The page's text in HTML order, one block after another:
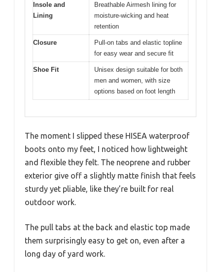
Insole and
Lining
Breathable Airmesh lining for
moisture-wicking and heat
retention
Closure
Pull-on tabs and elastic topline
for easy wear and secure fit
Shoe Fit
Unisex design suitable for both
men and women, with size
options based on foot length
The moment I slipped these HISEA waterproof
boots onto my feet, I noticed how lightweight
and flexible they felt. The neoprene and rubber
exterior give off a slightly matte finish that feels
sturdy yet pliable, like they’re built for real
outdoor work.
The pull tabs at the back and elastic top made
them surprisingly easy to get on, even after a
long day of yard work.